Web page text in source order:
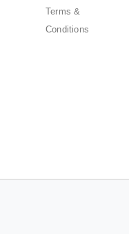
Terms &
Conditions